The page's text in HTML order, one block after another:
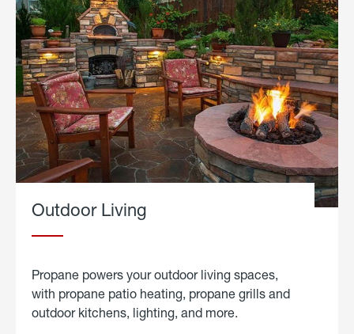
Outdoor Living
Propane powers your outdoor living spaces,
with propane patio heating, propane grills and
outdoor kitchens, lighting, and more.